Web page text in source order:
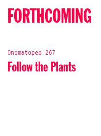
FORTHCOMING
Onomatopee 267
Follow the Plants